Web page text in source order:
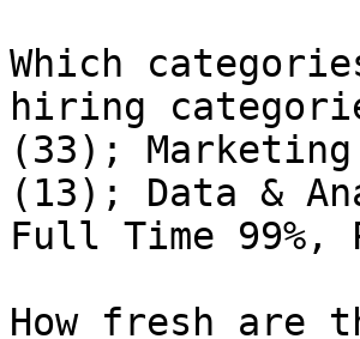
Which
hiring
(33);
(13); Data &
Full Time 99%,
How fresh are